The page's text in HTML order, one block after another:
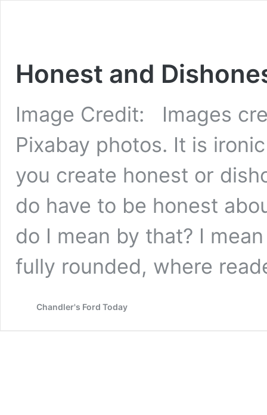
Honest and
Image Credit: Images
Pixabay photos. It is
you create honest or
do have to be honest
do I mean by that? I
fully rounded, where
Chandler's Ford Today